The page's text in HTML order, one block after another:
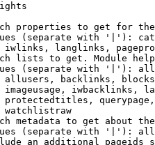
properties to get for
(separate with '|'):
langlinks,
lists to get. Module
(separate with '|'):
backlinks,
iwbacklinks,
watchlistraw
metadata to get about
(separate with '|'):
an additional pageids